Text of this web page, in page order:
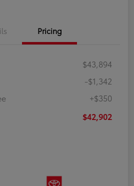
Pricing
$43,894
-$1,342
+$350
$42,902